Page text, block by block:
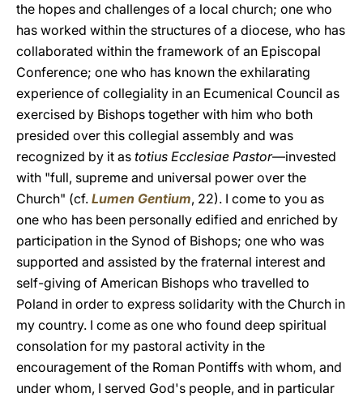
the hopes and challenges of a local church; one who
has worked within the structures of a diocese, who has
collaborated within the framework of an Episcopal
Conference; one who has known the exhilarating
experience of collegiality in an Ecumenical Council as
exercised by Bishops together with him who both
presided over this collegial assembly and was
recognized by it as totius Ecclesiae Pastor—invested
with "full, supreme and universal power over the
Church" (cf. Lumen Gentium, 22). I come to you as
one who has been personally edified and enriched by
participation in the Synod of Bishops; one who was
supported and assisted by the fraternal interest and
self-giving of American Bishops who travelled to
Poland in order to express solidarity with the Church in
my country. I come as one who found deep spiritual
consolation for my pastoral activity in the
encouragement of the Roman Pontiffs with whom, and
under whom, I served God's people, and in particular